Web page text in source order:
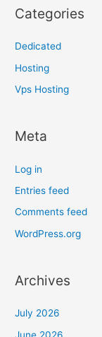
Categories
Dedicated
Hosting
Vps Hosting
Meta
Log in
Entries feed
Comments feed
WordPress.org
Archives
July 2026
June 2026